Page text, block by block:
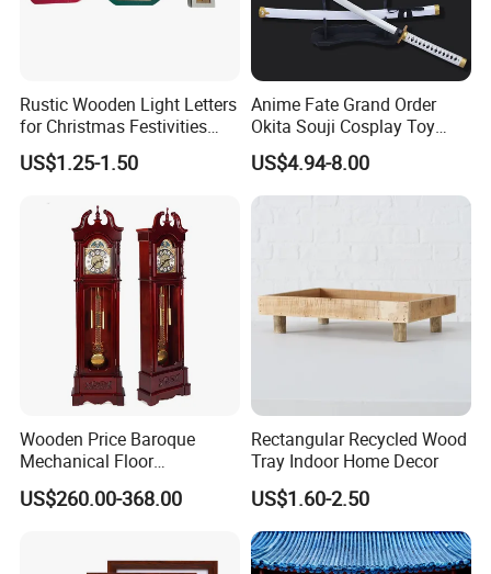
Rustic Wooden Light Letters
for Christmas Festivities
and Decor - New Design
US$1.25-1.50
Anime Fate Grand Order
Okita Souji Cosplay Toy
Wooden Sword
US$4.94-8.00
Wooden Price Baroque
Mechanical Floor
Grandfather Clock
US$260.00-368.00
Rectangular Recycled Wood
Tray Indoor Home Decor
US$1.60-2.50